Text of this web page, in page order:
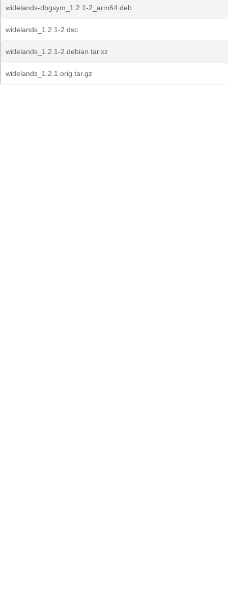
widelands-dbgsym_1.2.1-2_arm64.deb
widelands_1.2.1-2.dsc
widelands_1.2.1-2.debian.tar.xz
widelands_1.2.1.orig.tar.gz